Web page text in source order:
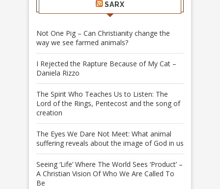
SARX
Not One Pig – Can Christianity change the
way we see farmed animals?
I Rejected the Rapture Because of My Cat –
Daniela Rizzo
The Spirit Who Teaches Us to Listen: The
Lord of the Rings, Pentecost and the song of
creation
The Eyes We Dare Not Meet: What animal
suffering reveals about the image of God in us
Seeing ‘Life’ Where The World Sees ‘Product’ –
A Christian Vision Of Who We Are Called To
Be